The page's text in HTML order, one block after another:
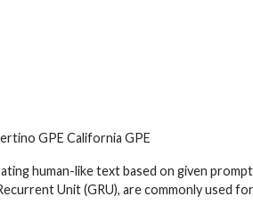
GPE California GPE
human-like text based on given
Unit (GRU), are commonly used